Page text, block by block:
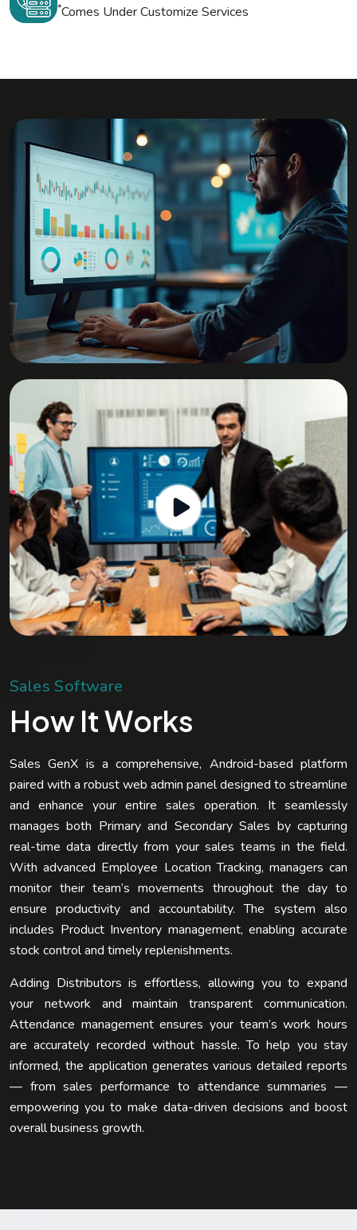
*Comes Under Customize Services
Sales Software
How ItWorks
Sales GenX is a comprehensive, Android-based platform
paired with a robust web admin panel designed to streamline
and enhance your entire sales operation. It seamlessly
manages both Primary and Secondary Sales by capturing
real-time data directly from your sales teams in the field.
With advanced Employee Location Tracking, managers can
monitor their team’s movements throughout the day to
ensure productivity and accountability. The system also
includes Product Inventory management, enabling accurate
stock control and timely replenishments.
Adding Distributors is effortless, allowing you to expand
your network and maintain transparent communication.
Attendance management ensures your team’s work hours
are accurately recorded without hassle. To help you stay
informed, the application generates various detailed reports
— from sales performance to attendance summaries —
empowering you to make data-driven decisions and boost
overall business growth.